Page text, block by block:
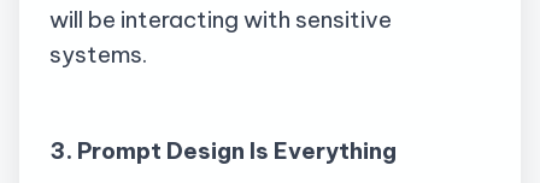
will be interacting with sensitive
systems.
3. Prompt Design Is Everything